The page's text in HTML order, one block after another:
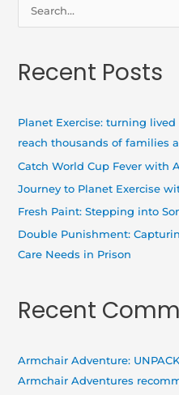
r
:
Recent Posts
Planet Exercise: turning
reach thousands of families
Catch World Cup Fever with
Journey to Planet Exercise
Fresh Paint: Stepping into
Double Punishment:
Care Needs in Prison
Recent
Armchair Adventure:
Armchair Adventures